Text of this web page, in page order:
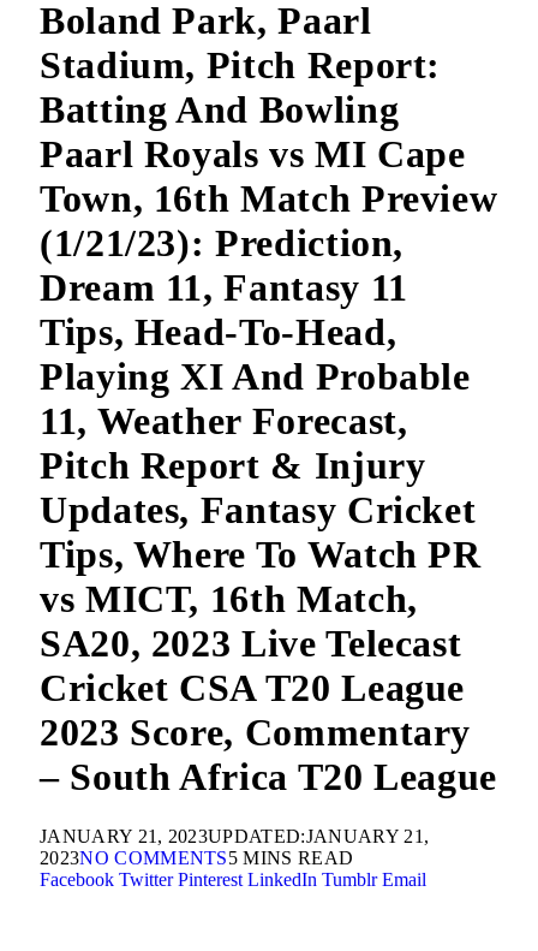
Boland Park, Paarl
Stadium, Pitch Report:
Batting And Bowling
Paarl Royals vs MI Cape
Town, 16th Match Preview
(1/21/23): Prediction,
Dream 11, Fantasy 11
Tips, Head-To-Head,
Playing XI And Probable
11, Weather Forecast,
Pitch Report & Injury
Updates, Fantasy Cricket
Tips, Where To Watch PR
vs MICT, 16th Match,
SA20, 2023 Live Telecast
Cricket CSA T20 League
2023 Score, Commentary
– South Africa T20 League
JANUARY 21, 2023UPDATED:JANUARY 21,
2023NO COMMENTS5 MINS READ
Facebook Twitter Pinterest LinkedIn Tumblr Email